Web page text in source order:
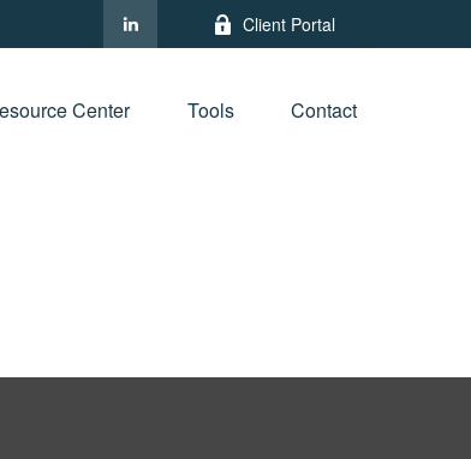
Client Portal
Center Tools Contact